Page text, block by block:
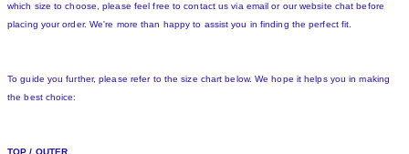
which size to choose, please feel free to contact us via email or our website chat before
placing your order. We're more than happy to assist you in finding the perfect fit.
To guide you further, please refer to the size chart below. We hope it helps you in making
the best choice:
TOP / OUTER